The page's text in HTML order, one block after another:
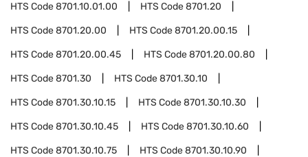
HTS Code8701.10.01.00 HTS Code8701.20
HTS Code8701.20.00 HTS Code8701.20.00.15
HTS Code8701.20.00.45 HTS Code8701.20.00.80
HTS Code8701.30 HTS Code8701.30.10
HTS Code8701.30.10.15 HTS Code8701.30.10.30
HTS Code8701.30.10.45 HTS Code8701.30.10.60
HTS Code8701.30.10.75 HTS Code8701.30.10.90